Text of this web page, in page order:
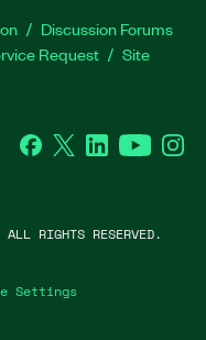
Discussion Forums
Request
Site
Facebook
Twitter LinkedInYouTube
Settings
ALL RIGHTS RESERVED.